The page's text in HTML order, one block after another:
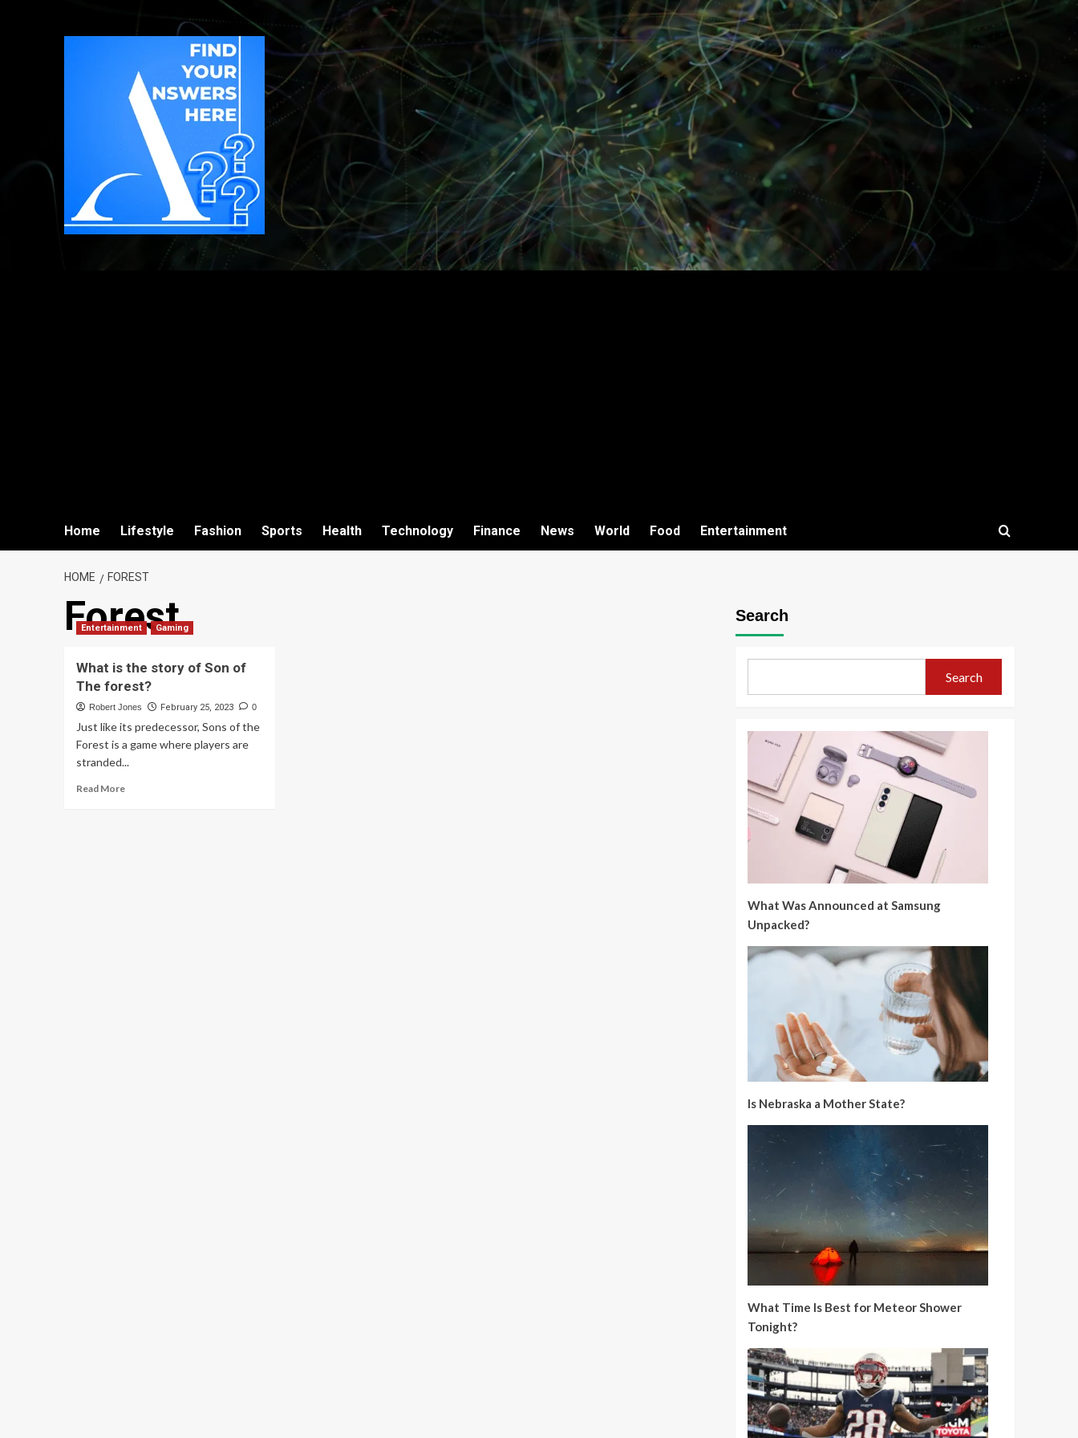
Home Lifestyle Fashion Sports Health Technology Finance News World Food Entertainment
HOME FOREST
Forest
Entertainment Gaming
What is the story of Son of
The forest?
Robert Jones February 25, 2023 0
Just like its predecessor, Sons of the
Forest is a game where players are
stranded...
Read More
Search
Search
What Was Announced at Samsung
Unpacked?
Is Nebraska a Mother State?
What Time Is Best for Meteor Shower
Tonight?